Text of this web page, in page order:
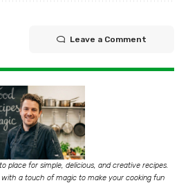
Leave a Comment
place for simple, delicious, and creative recipes.
a touch of magic to make your cooking fun